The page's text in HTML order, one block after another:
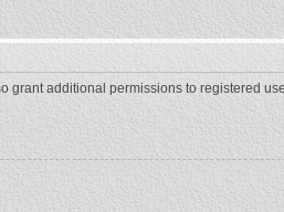
additional permissions to registered